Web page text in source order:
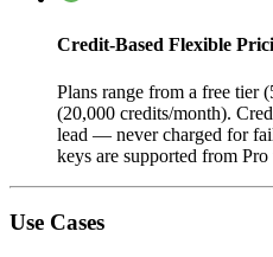
Credit-Based Flexible
Plans range from a free tier
(20,000 credits/month).
lead — never charged for
keys are supported from Pro
Use Cases